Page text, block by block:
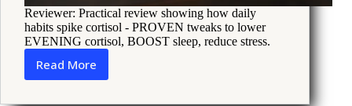
Reviewer: Practical review showing how daily
habits spike cortisol - PROVEN tweaks to lower
EVENING cortisol, BOOST sleep, reduce stress.
Read More
How
Recalibrate